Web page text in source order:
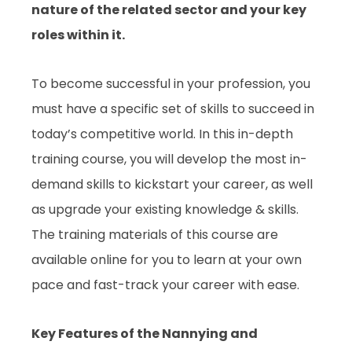
nature of the related sector and your key
roles within it.
To become successful in your profession, you
must have a specific set of skills to succeed in
today’s competitive world. In this in-depth
training course, you will develop the most in-
demand skills to kickstart your career, as well
as upgrade your existing knowledge & skills.
The training materials of this course are
available online for you to learn at your own
pace and fast-track your career with ease.
Key Features of the Nannying and